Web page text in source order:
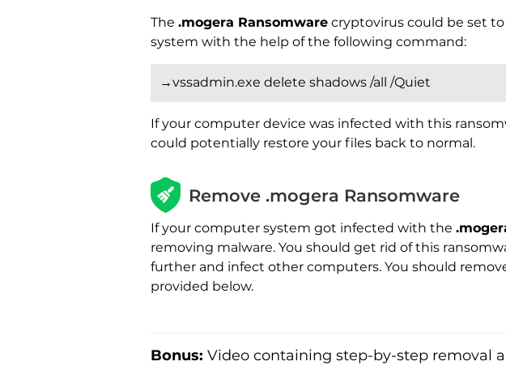
The .mogera Ransomware cryptovirus could be set to
system with the help of the following command:
→vssadmin.exe delete shadows /all /Quiet
If your computer device was infected with this
could potentially restore your files back to normal.
Remove .mogera Ransomware
If your computer system got infected with the
removing malware. You should get rid of this
further and infect other computers. You should
provided below.
Bonus: Video containing step-by-step removal